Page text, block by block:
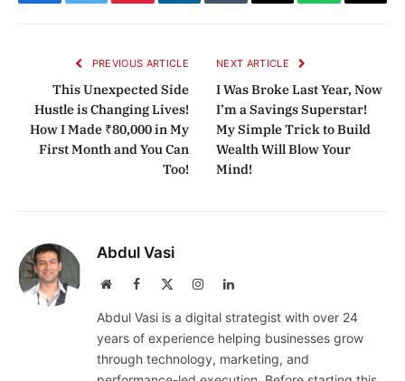
PREVIOUS ARTICLE
This Unexpected Side
Hustle is Changing Lives!
How I Made ₹80,000 in My
First Month and You Can
Too!
NEXT ARTICLE
I Was Broke Last Year, Now
I’m a Savings Superstar!
My Simple Trick to Build
Wealth Will Blow Your
Mind!
Abdul Vasi
WebsiteFacebook InstagramLinkedIn
Abdul Vasi is a digital strategist with over 24
years of experience helping businesses grow
through technology, marketing, and